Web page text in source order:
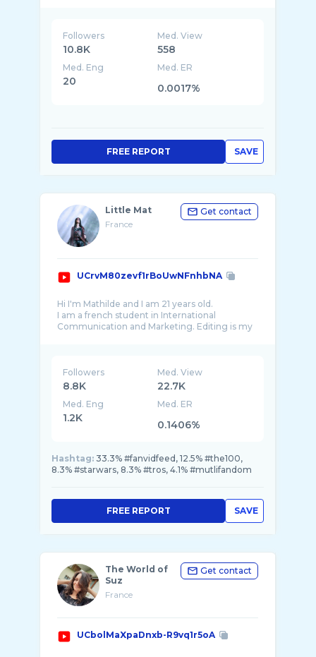
Followers
10.8K
Med. View
558
Med. Eng
20
Med. ER
0.0017%
SAVE
FREE REPORT
Little Mat
France
Get contact
UCrvM80zevf1rBoUwNFnhbNA
Hi I'm Mathilde and I am 21 years old.
I am a french student in International
Communication and Marketing. Editing is my
Followers
8.8K
Med. View
22.7K
Med. Eng
1.2K
Med. ER
0.1406%
Hashtag: 33.3% #fanvidfeed, 12.5% #the100,
8.3% #starwars, 8.3% #tros, 4.1% #mutlifandom
SAVE
FREE REPORT
The World of
Suz
France
Get contact
UCbolMaXpaDnxb-R9vq1r5oA